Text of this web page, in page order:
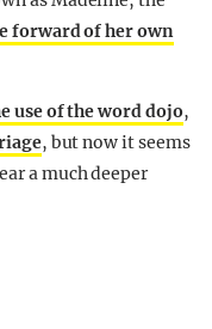
forward of her own
use of the word dojo,
, but now it seems
a much deeper